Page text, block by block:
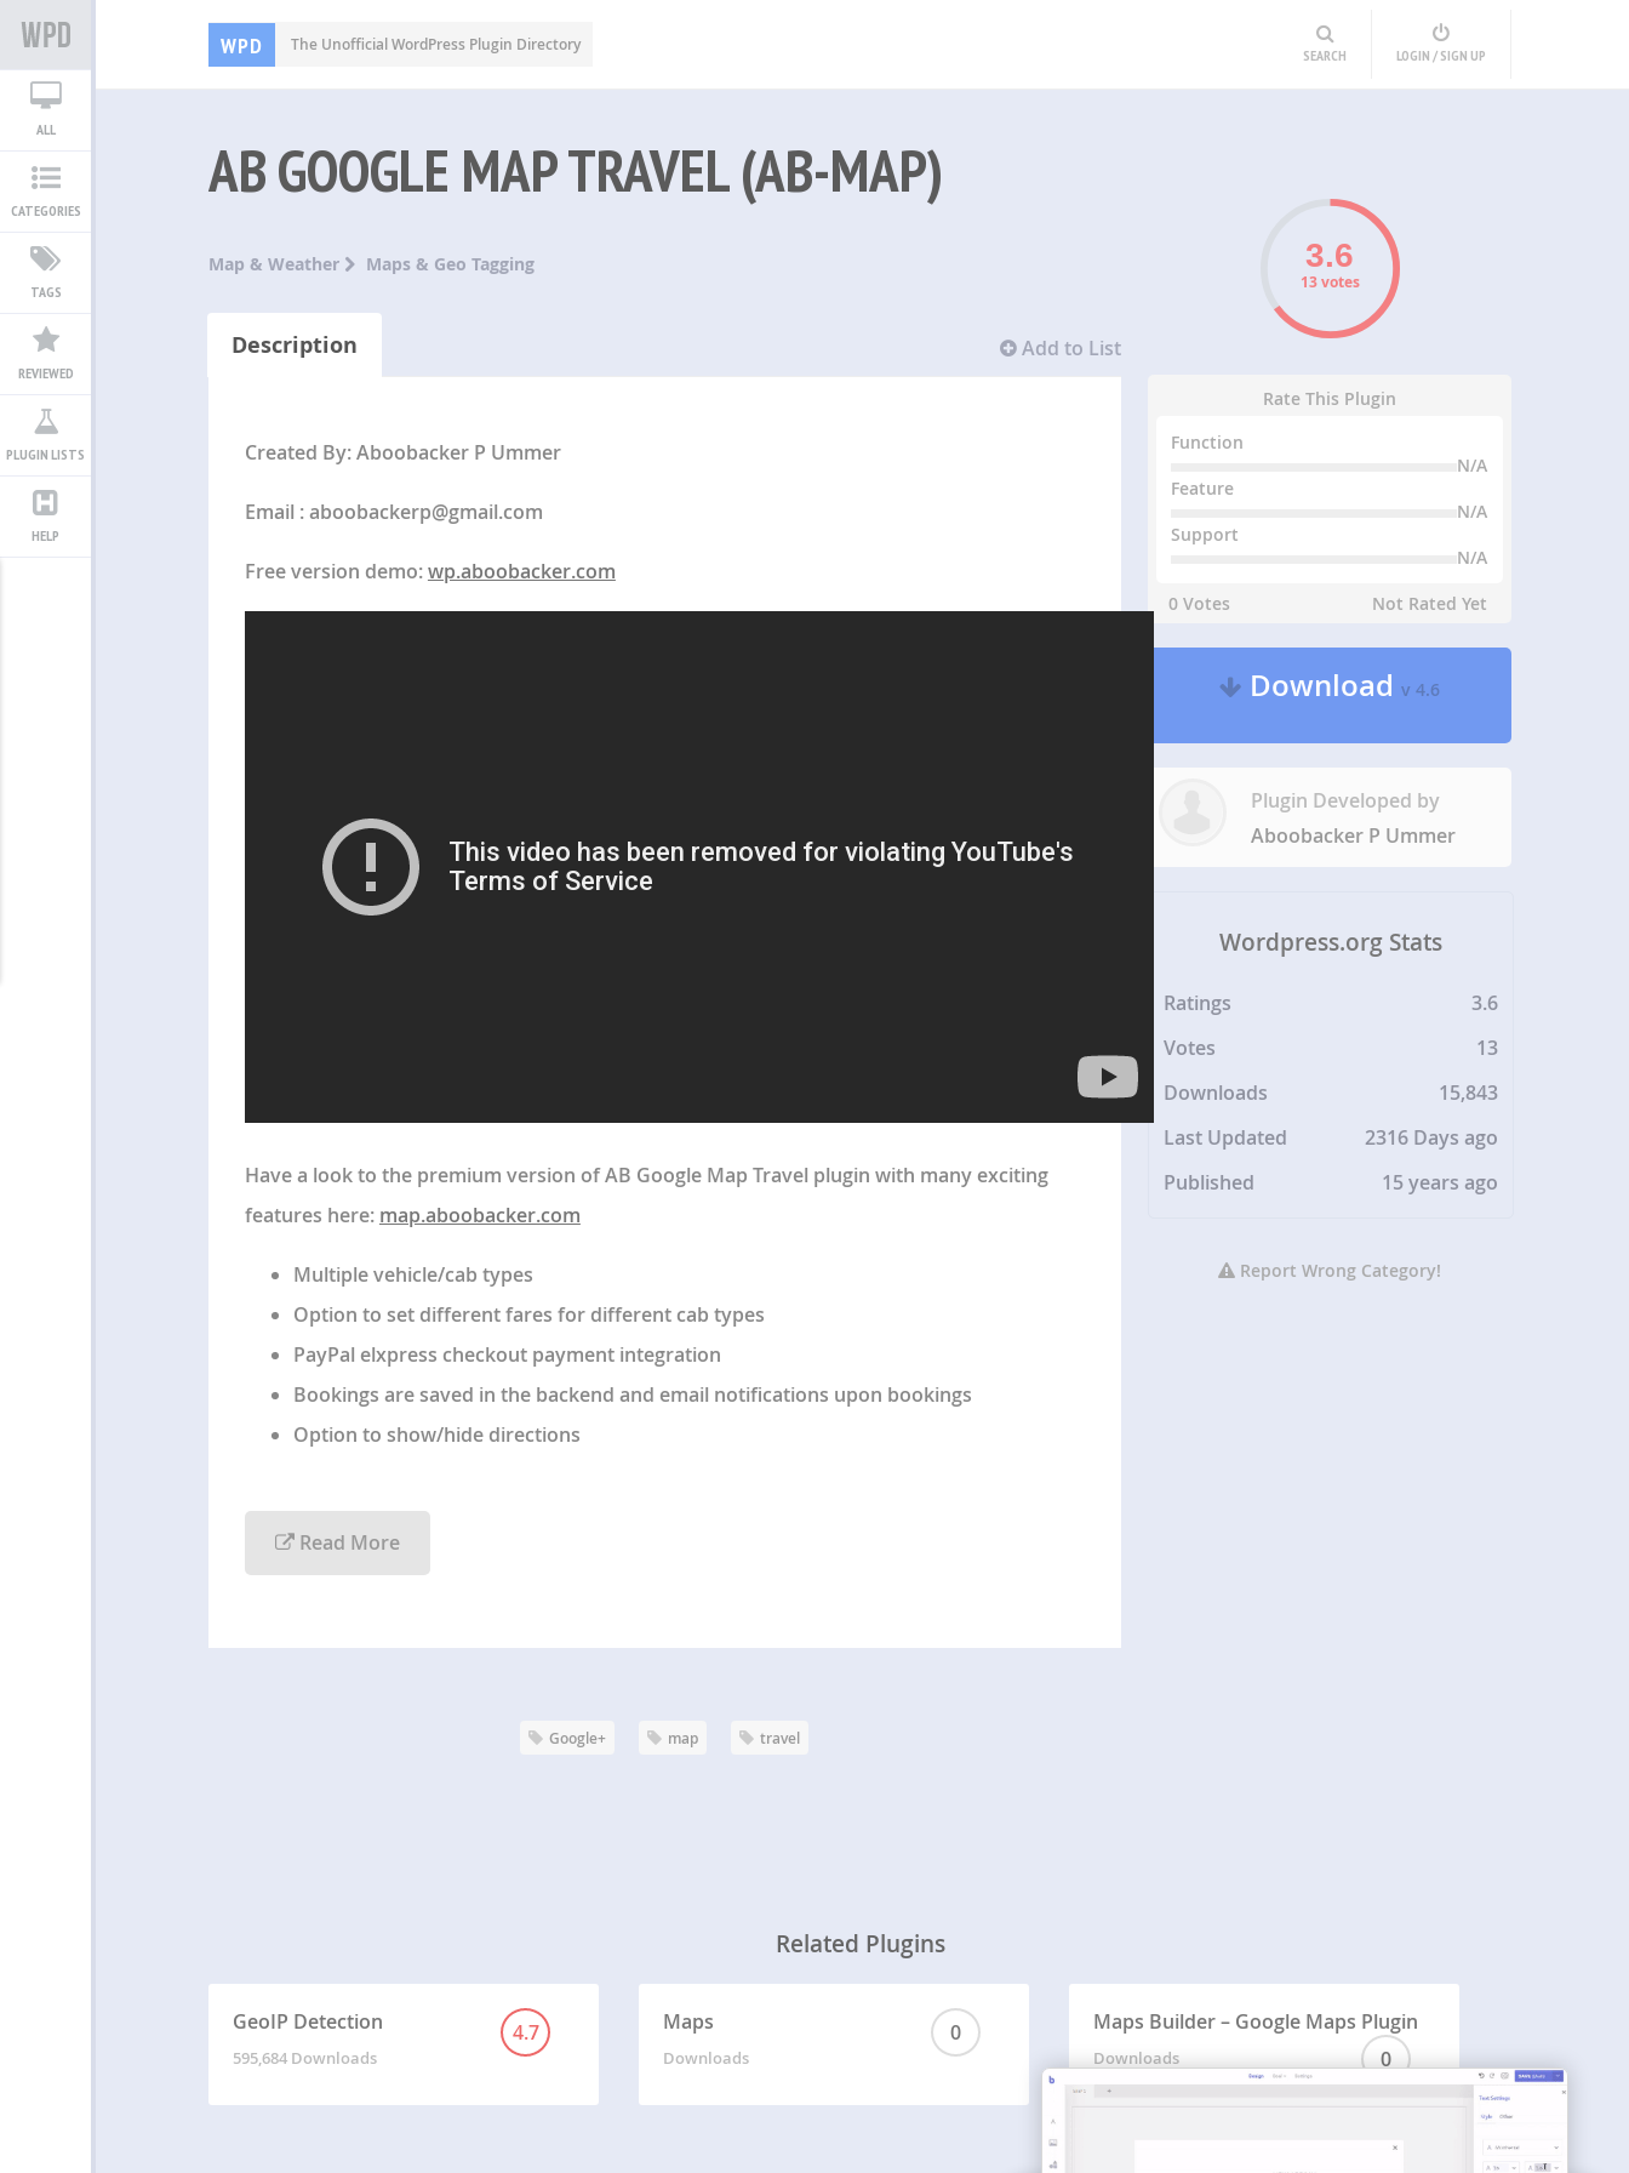
WPD The Unofficial WordPress Plugin Directory
SEARCH LOGIN / SIGN UP
ALL
CATEGORIES
TAGS
REVIEWED
PLUGIN LISTS
HELP
AB GOOGLE MAP TRAVEL (AB-MAP)
Map & Weather Maps & Geo Tagging
Add to List
Description
Created By: Aboobacker P Ummer
Email :aboobackerp@gmail.com
Free version demo:wp.aboobacker.com
Have a look to the premium version of AB Google Map Travel plugin with many exciting
features here: map.aboobacker.com
Multiple vehicle/cab types
Option to set different fares for different cab types
PayPal elxpress checkout payment integration
Bookings are saved in the backend and email notifications upon bookings
Option to show/hide directions
Read More
Google+ map travel
13 votes
Rate This Plugin
Function
N/A
Feature
N/A
Support
N/A
0 Votes
Not Rated Yet
Downloadv 4.6
Plugin Developed by
Aboobacker P Ummer
Wordpress.org Stats
Ratings
3.6
Votes
13
Downloads
15,843
Last Updated
2316 Days ago
Published
15 years ago
Report Wrong Category!
Related Plugins
GeoIP Detection 4.7
595,684 Downloads
Maps 0
Downloads
Maps Builder – Google Maps Plugin
0
Downloads